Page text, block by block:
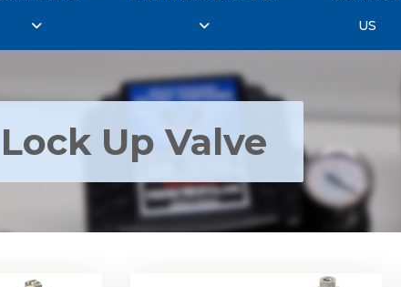
US
Lock Up Valve
Lock Up
Rotork YTC YT-405 Lock Up
Valve